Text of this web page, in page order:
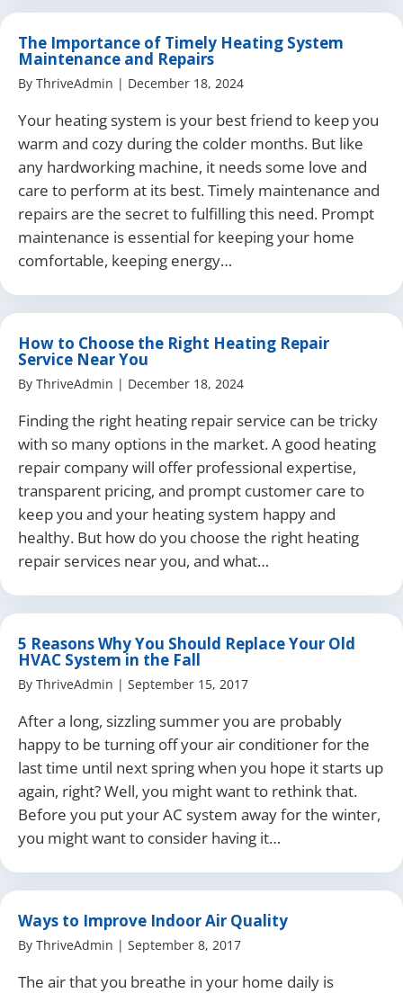
The Importance of Timely Heating System
Maintenance and Repairs
By ThriveAdmin | December 18, 2024
Your heating system is your best friend to keep you
warm and cozy during the colder months. But like
any hardworking machine, it needs some love and
care to perform at its best. Timely maintenance and
repairs are the secret to fulfilling this need. Prompt
maintenance is essential for keeping your home
comfortable, keeping energy…
How to Choose the Right Heating Repair
Service Near You
By ThriveAdmin | December 18, 2024
Finding the right heating repair service can be tricky
with so many options in the market. A good heating
repair company will offer professional expertise,
transparent pricing, and prompt customer care to
keep you and your heating system happy and
healthy. But how do you choose the right heating
repair services near you, and what…
5 Reasons Why You Should Replace Your Old
HVAC System in the Fall
By ThriveAdmin | September 15, 2017
After a long, sizzling summer you are probably
happy to be turning off your air conditioner for the
last time until next spring when you hope it starts up
again, right? Well, you might want to rethink that.
Before you put your AC system away for the winter,
you might want to consider having it…
Ways to Improve Indoor Air Quality
By ThriveAdmin | September 8, 2017
The air that you breathe in your home daily is